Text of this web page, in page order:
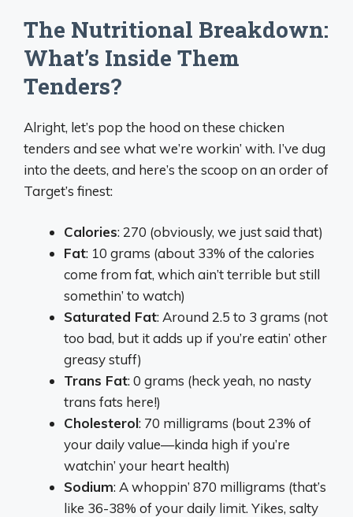
The Nutritional Breakdown:
What’s Inside Them
Tenders?
Alright, let’s pop the hood on these chicken
tenders and see what we’re workin’ with. I’ve dug
into the deets, and here’s the scoop on an order of
Target’s finest:
Calories: 270 (obviously, we just said that)
Fat: 10 grams (about 33% of the calories
come from fat, which ain’t terrible but still
somethin’ to watch)
Saturated Fat: Around 2.5 to 3 grams (not
too bad, but it adds up if you’re eatin’ other
greasy stuff)
Trans Fat: 0 grams (heck yeah, no nasty
trans fats here!)
Cholesterol: 70 milligrams (bout 23% of
your daily value—kinda high if you’re
watchin’ your heart health)
Sodium: A whoppin’ 870 milligrams (that’s
like 36-38% of your daily limit. Yikes, salty